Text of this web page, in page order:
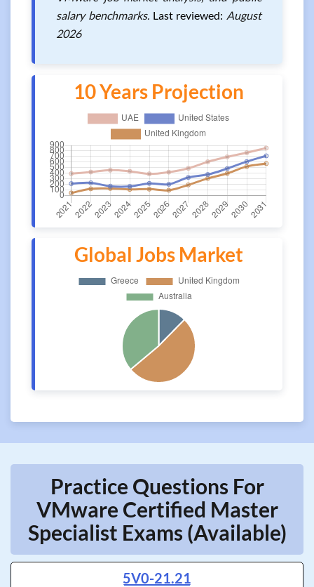
salary benchmarks. Last reviewed: August
2026
10 Years Projection
Global Jobs Market
Practice Questions For
VMware Certified Master
Specialist Exams (Available)
5V0-21.21